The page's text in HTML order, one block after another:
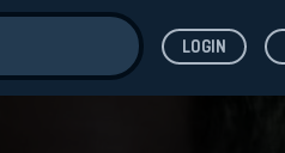
LOGIN